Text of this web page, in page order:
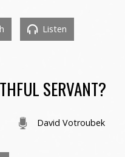
Listen
SERVANT?
David Votroubek